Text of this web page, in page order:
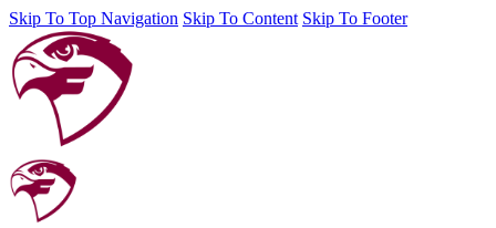
Skip To Top Navigation Skip To Content Skip To Footer